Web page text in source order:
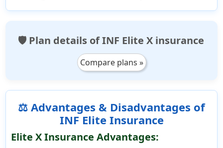
🛡️ Plan details of INF Elite X insurance
Compare plans »
⚖️ Advantages & Disadvantages of
INF Elite Insurance
Elite X Insurance Advantages: